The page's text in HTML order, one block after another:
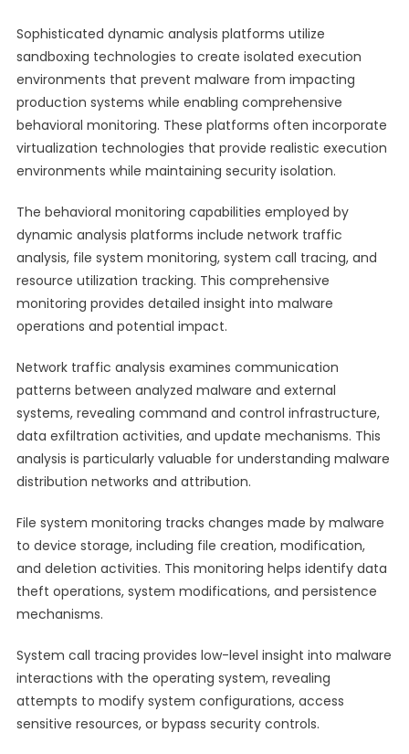
Sophisticated dynamic analysis platforms utilize
sandboxing technologies to create isolated execution
environments that prevent malware from impacting
production systems while enabling comprehensive
behavioral monitoring. These platforms often incorporate
virtualization technologies that provide realistic execution
environments while maintaining security isolation.
The behavioral monitoring capabilities employed by
dynamic analysis platforms include network traffic
analysis, file system monitoring, system call tracing, and
resource utilization tracking. This comprehensive
monitoring provides detailed insight into malware
operations and potential impact.
Network traffic analysis examines communication
patterns between analyzed malware and external
systems, revealing command and control infrastructure,
data exfiltration activities, and update mechanisms. This
analysis is particularly valuable for understanding malware
distribution networks and attribution.
File system monitoring tracks changes made by malware
to device storage, including file creation, modification,
and deletion activities. This monitoring helps identify data
theft operations, system modifications, and persistence
mechanisms.
System call tracing provides low-level insight into malware
interactions with the operating system, revealing
attempts to modify system configurations, access
sensitive resources, or bypass security controls.